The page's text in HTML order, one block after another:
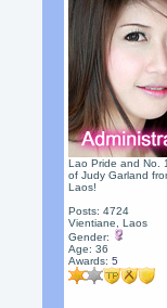
Lao Pride and No.
of Judy Garland
Laos!
Posts: 4724
Vientiane, Laos
Gender:
Age: 36
Awards:5